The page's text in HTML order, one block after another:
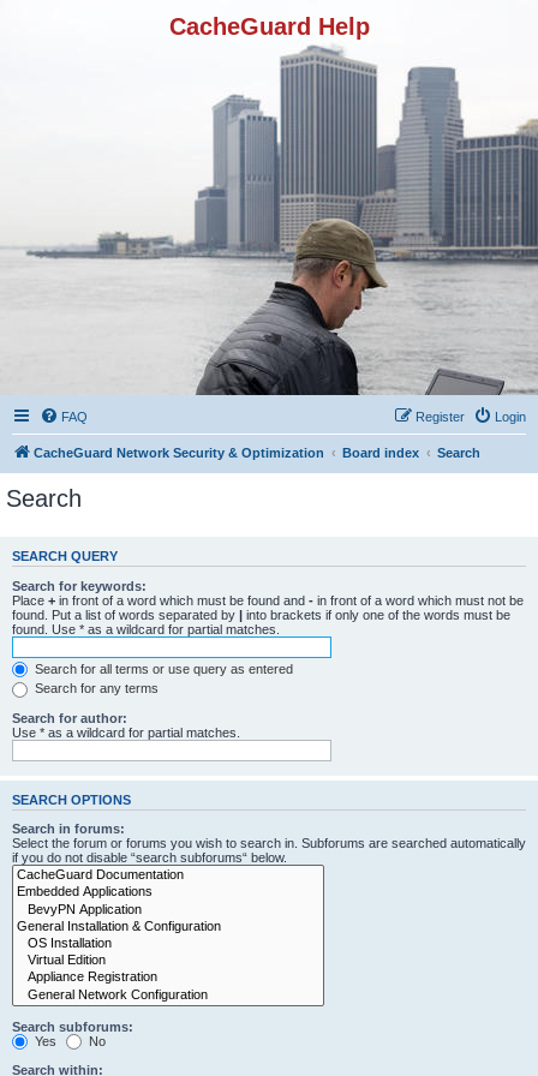
CacheGuard Help
FAQ Login
Register
CacheGuard Network Security & Optimization Board index Search
Search
SEARCH QUERY
Search for keywords:
Place + in front of a word which must be found and - in front of a word which must not be
found. Put a list of words separated by | into brackets if only one of the words must be
found. Use * as a wildcard for partial matches.
Search for all terms or use query as entered
Search for any terms
Search for author:
Use * as a wildcard for partial matches.
SEARCH OPTIONS
Search in forums:
Select the forum or forums you wish to search in. Subforums are searched automatically
if you do not disable “search subforums“ below.
Search subforums:
Yes
No
Search within: